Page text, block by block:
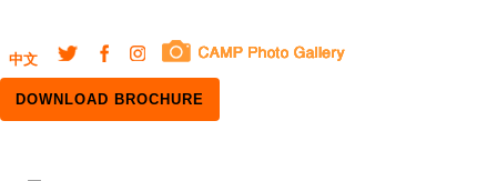
中文
DOWNLOAD BROCHURE